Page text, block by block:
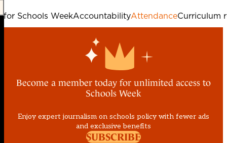
Schools WeekAccountabilityAttendanceCurriculum
Become a member today for unlimited access to
Schools Week
Enjoy expert journalism on schools policy with fewer ads
and exclusive benefits
SUBSCRIBE